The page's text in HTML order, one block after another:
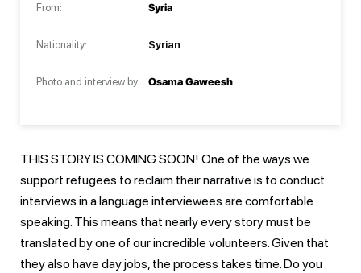
From:
Nationality:
Photo and interview by:
Syria
Syrian
Osama Gaweesh
THIS STORY IS COMING SOON! One of the ways we
support refugees to reclaim their narrative is to conduct
interviews in a language interviewees are comfortable
speaking. This means that nearly every story must be
translated by one of our incredible volunteers. Given that
they also have day jobs, the process takes time. Do you